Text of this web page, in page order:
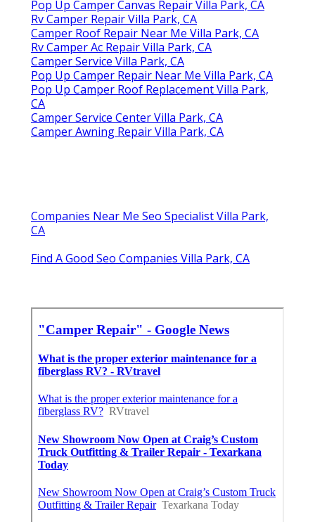
Pop Up Camper Canvas Repair Villa Park, CA
Rv Camper Repair Villa Park, CA
Camper Roof Repair Near Me Villa Park, CA
Rv Camper Ac Repair Villa Park, CA
Camper Service Villa Park, CA
Pop Up Camper Repair Near Me Villa Park, CA
Pop Up Camper Roof Replacement Villa Park,
CA
Camper Service Center Villa Park, CA
Camper Awning Repair Villa Park, CA
Companies Near Me Seo Specialist Villa Park,
CA
Find A Good Seo Companies Villa Park, CA